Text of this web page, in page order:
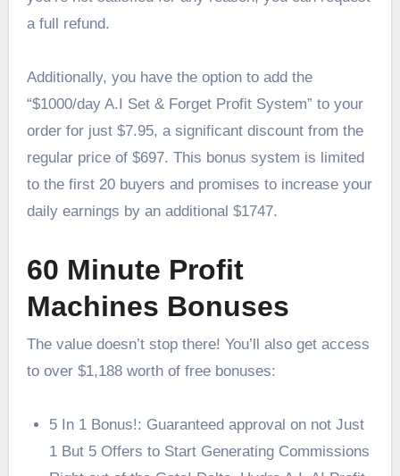
a full refund.
Additionally, you have the option to add the
“$1000/day A.I Set & Forget Profit System” to your
order for just $7.95, a significant discount from the
regular price of $697. This bonus system is limited
to the first 20 buyers and promises to increase your
daily earnings by an additional $1747.
60 Minute Profit
Machines Bonuses
The value doesn’t stop there! You’ll also get access
to over $1,188 worth of free bonuses:
5 In 1 Bonus!: Guaranteed approval on not Just
1 But 5 Offers to Start Generating Commissions